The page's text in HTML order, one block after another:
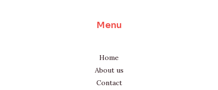
Menu
Home
About us
Contact